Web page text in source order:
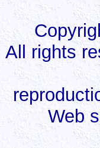
All rights
Web